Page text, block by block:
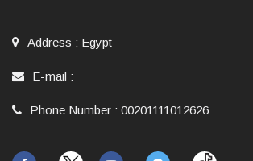
Address : Egypt
E-mail :
Phone Number : 00201111012626